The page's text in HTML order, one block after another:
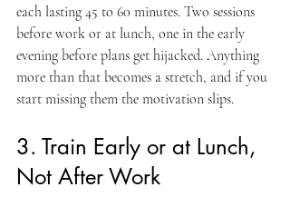
each lasting 45 to 60 minutes. Two sessions
before work or at lunch, one in the early
evening before plans get hijacked. Anything
more than that becomes a stretch, and if you
start missing them the motivation slips.
3. Train Early or at Lunch,
Not After Work